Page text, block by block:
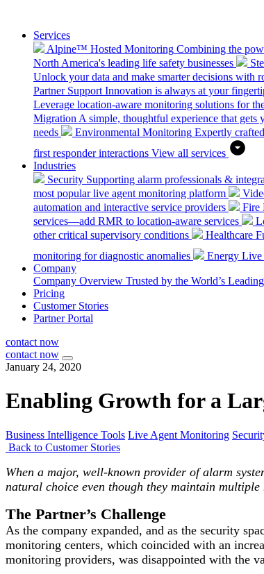
Services
Alpine™ Hosted Monitoring Combining the
North America's leading life safety businesses
Unlock your data and make smarter decisions with
Partner Support Innovation is always at your
Leverage location-aware monitoring solutions for
Migration A simple, thoughtful experience that
needs
Environmental Monitoring Expertly
first responder interactions View all services
Industries
Security Supporting alarm professionals &
most popular live agent monitoring platform
automation and interactive service providers
Fire
services—add RMR to location-aware services
other critical supervisory conditions
Healthcare
monitoring for diagnostic anomalies
Energy Live
Company
Company Overview Trusted by the World’s
Pricing
Customer Stories
Partner Portal
contact now
contact now
January 24, 2020
Enabling Growth for a
Business Intelligence Tools Live Agent Monitoring
Back to Customer Stories
When a major, well-known provider of alarm
natural choice even though they maintain
The Partner’s Challenge
As the company expanded, and as the security
monitoring centers, which coincided with an
monitoring providers, was disappointed with the